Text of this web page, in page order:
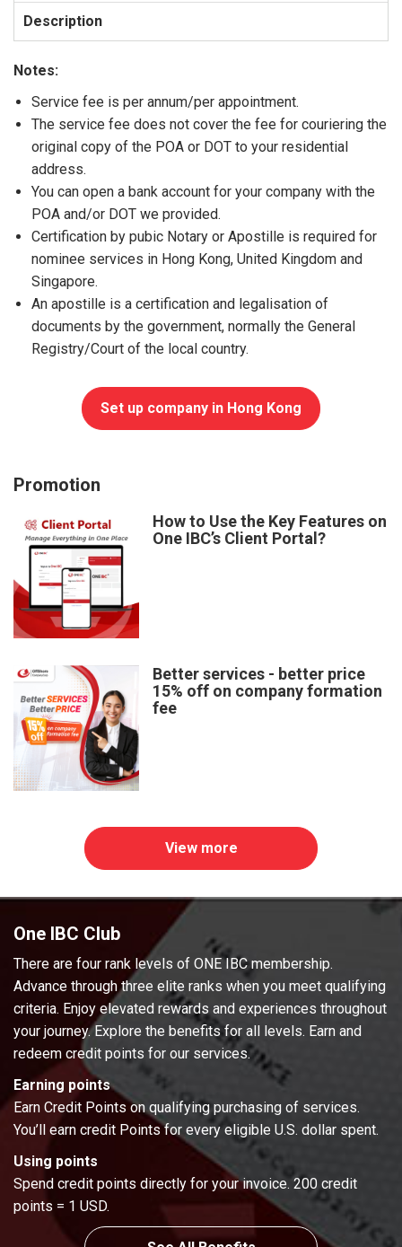
Notes:
Service fee is per annum/per appointment.
The service fee does not cover the fee for couriering the
original copy of the POA or DOT to your residential
address.
You can open a bank account for your company with the
POA and/or DOT we provided.
Certification by pubic Notary or Apostille is required for
nominee services in Hong Kong, United Kingdom and
Singapore.
An apostille is a certification and legalisation of
documents by the government, normally the General
Registry/Court of the local country.
Set up company in Hong Kong
Promotion
How to Use the Key Features on
One IBC’s Client Portal?
Better services - better price
15% off on company formation
fee
View more
One IBC Club
There are four rank levels of ONE IBC membership.
Advance through three elite ranks when you meet qualifying
criteria. Enjoy elevated rewards and experiences throughout
your journey. Explore the benefits for all levels. Earn and
redeem credit points for our services.
Earning points
Earn Credit Points on qualifying purchasing of services.
You’ll earn credit Points for every eligible U.S. dollar spent.
Using points
Spend credit points directly for your invoice. 200 credit
points = 1 USD.